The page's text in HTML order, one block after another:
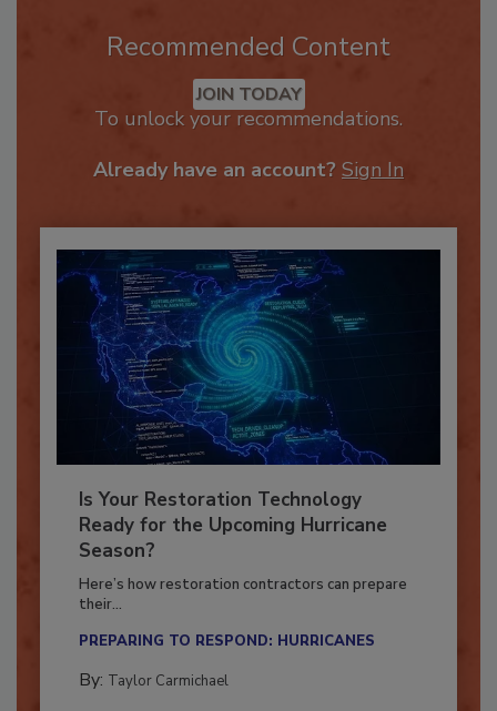
Recommended Content
JOIN TODAY
Is Your Restoration Technology
Ready for the Upcoming Hurricane
Season?
Here’s how restoration contractors can prepare